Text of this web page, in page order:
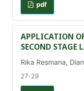
pdf
APPLICATION
SECOND STAGE
Rika Resmana,
27-29